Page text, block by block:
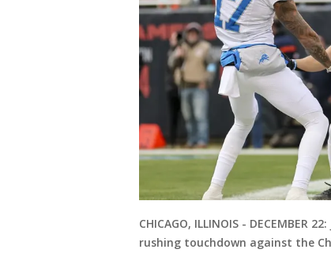
CHICAGO, ILLINOIS -
rushing touchdown against the